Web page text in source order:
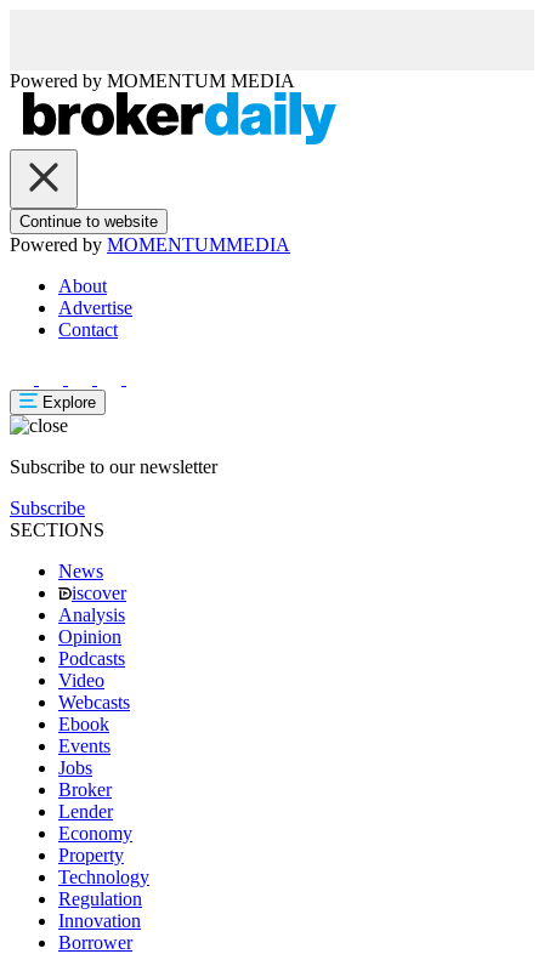
Powered by MOMENTUM MEDIA
Continue to website
Powered by MOMENTUMMEDIA
About
Advertise
Contact
Explore
Subscribe to our newsletter
Subscribe
SECTIONS
News
iscover
Analysis
Opinion
Podcasts
Video
Webcasts
Ebook
Events
Jobs
Broker
Lender
Economy
Property
Technology
Regulation
Innovation
Borrower